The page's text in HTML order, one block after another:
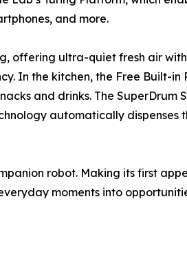
and more.
offering ultra-quiet fresh air
In the kitchen, the Free Built-in
and drinks. The SuperDrum
automatically dispenses
robot. Making its first
moments into